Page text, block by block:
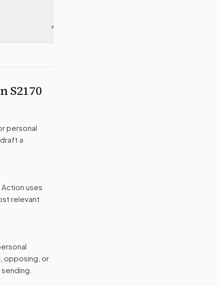
▾
S2170
personal
a
uses
relevant
opposing, or